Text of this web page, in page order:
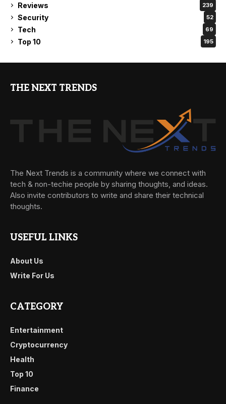
Reviews 239
Security 52
Tech 69
Top 10 195
THE NEXT TRENDS
The Next Trends is a community where we connect with
tech & non-techie people by sharing thoughts, and ideas.
Also invite contributors to write and share their technical
thoughts.
USEFUL LINKS
About Us
Write For Us
CATEGORY
Entertainment
Cryptocurrency
Health
Top 10
Finance